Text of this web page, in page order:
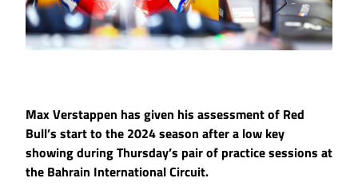
Max Verstappen has given his assessment of Red
Bull’s start to the 2024 season after a low key
showing during Thursday’s pair of practice sessions at
the Bahrain International Circuit.